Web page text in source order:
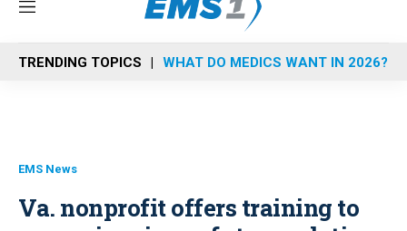
M
n
u
TRENDING TOPICS WHAT DO MEDICS WANT IN 2026?
EMS News
Va. nonprofit offers training to